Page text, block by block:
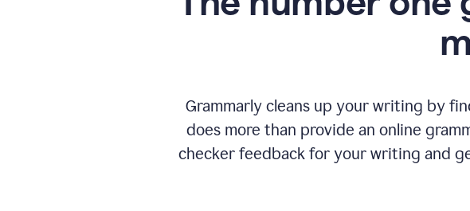
Grammarly cleans up your writing by
does more than provide an online
checker feedback for your writing and